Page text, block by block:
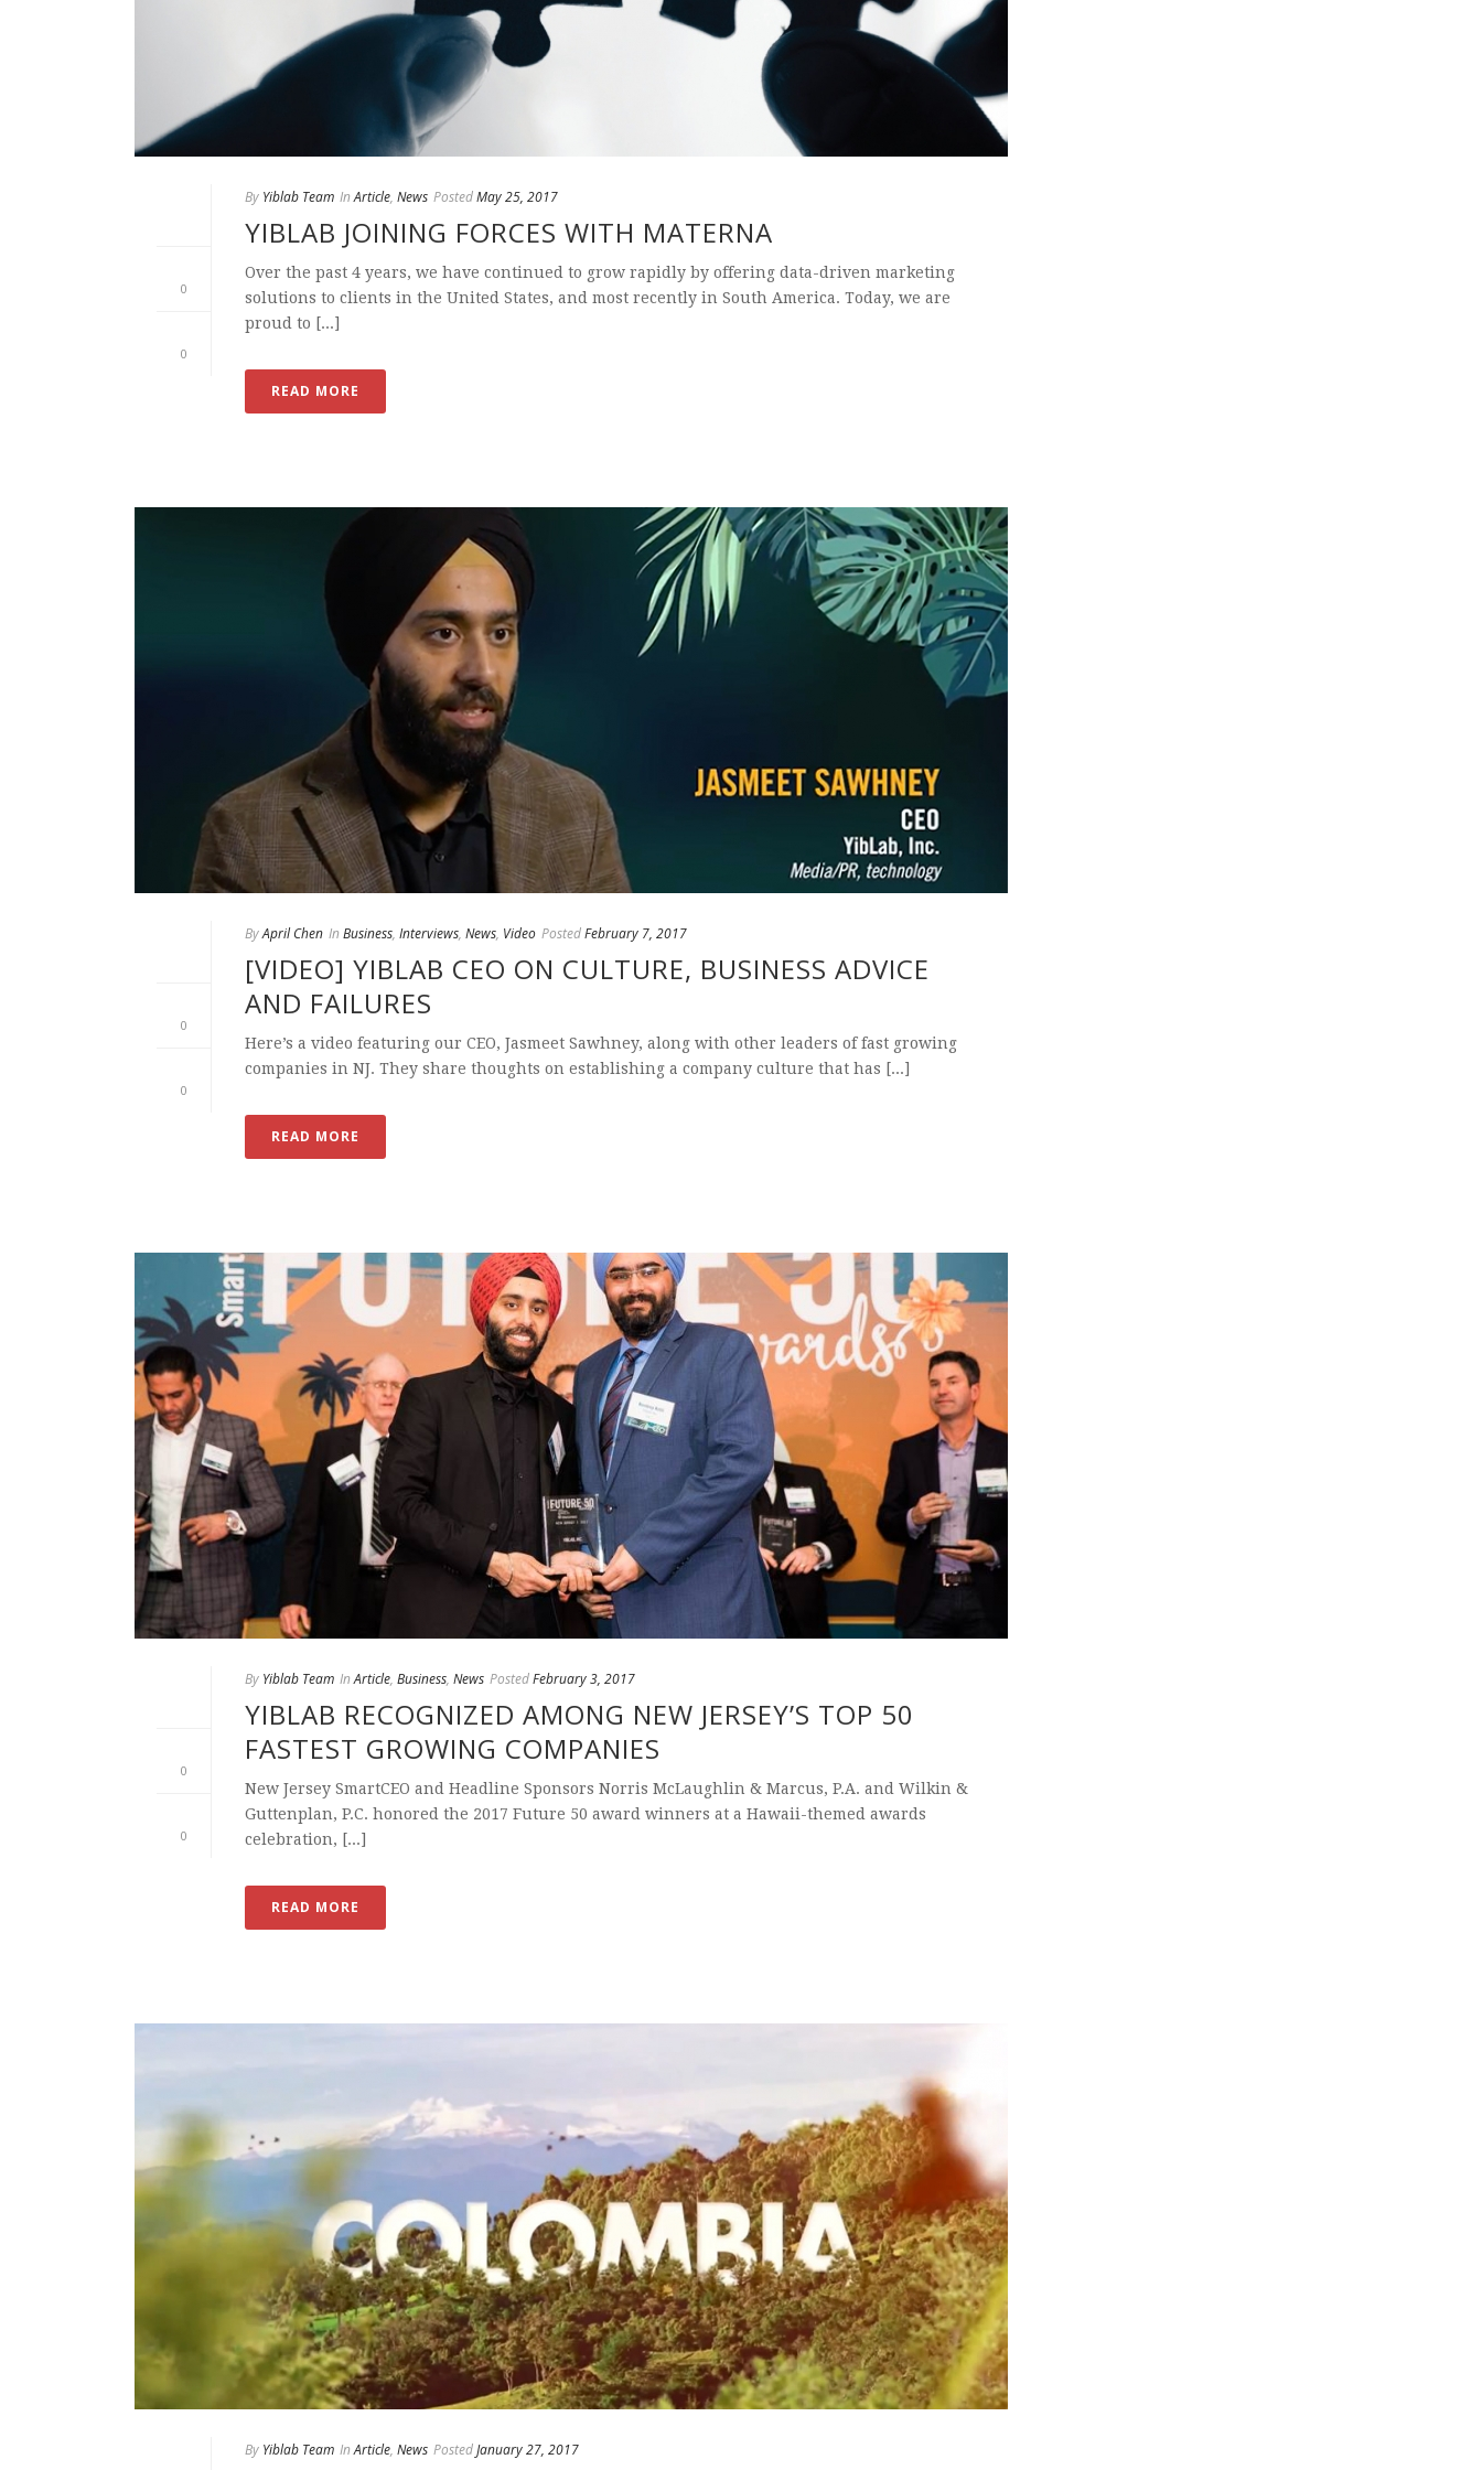
0
0
By Yiblab Team In Article, News PostedMay 25, 2017
YIBLAB JOINING FORCES WITH MATERNA
Over the past 4 years, we have continued to grow rapidly by offering data-driven marketing
solutions to clients in the United States, and most recently in South America. Today, we are
proud to [...]
READ MORE
0
0
ByApril Chen In Business, Interviews, News, Video PostedFebruary 7, 2017
[VIDEO] YIBLAB CEO ON CULTURE, BUSINESS ADVICE
AND FAILURES
Here’s a video featuring our CEO, Jasmeet Sawhney, along with other leaders of fast growing
companies in NJ. They share thoughts on establishing a company culture that has [...]
READ MORE
0
0
By Yiblab Team In Article, Business, News PostedFebruary 3, 2017
YIBLAB RECOGNIZED AMONG NEW JERSEY’S TOP 50
FASTEST GROWING COMPANIES
New Jersey SmartCEO and Headline Sponsors Norris McLaughlin & Marcus, P.A. and Wilkin &
Guttenplan, P.C. honored the 2017 Future 50 award winners at a Hawaii-themed awards
celebration, [...]
READ MORE
By Yiblab Team In Article, News PostedJanuary 27, 2017